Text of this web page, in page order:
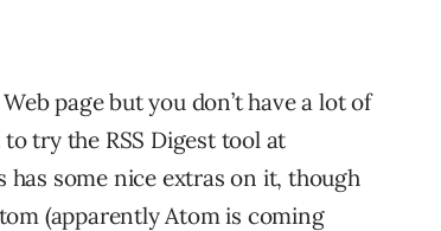
page but you don’t have a lot of
try the RSS Digest tool at
some nice extras on it, though
(apparently Atom is coming